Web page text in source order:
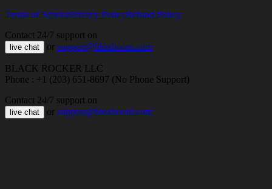
Terms of ServicePrivacy PolicyRefund Policy
Contact 24/7 support on
live chat or support@bloxboom.com
BLACK ROCKER LLC
Phone : +1 (203) 651-8697 (No Phone Support)
Contact 24/7 support on
live chat or support@bloxboom.com